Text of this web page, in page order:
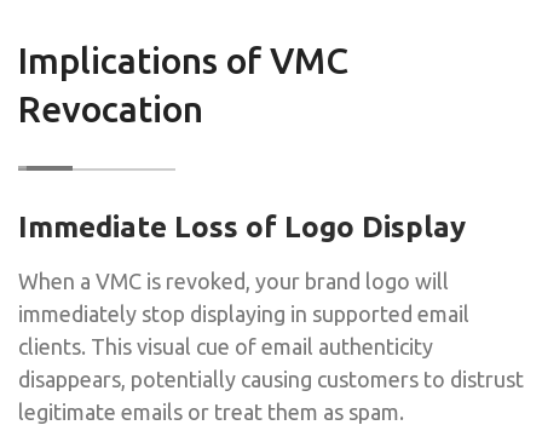
Implications of VMC
Revocation
Immediate Loss of Logo Display
When a VMC is revoked, your brand logo will
immediately stop displaying in supported email
clients. This visual cue of email authenticity
disappears, potentially causing customers to distrust
legitimate emails or treat them as spam.